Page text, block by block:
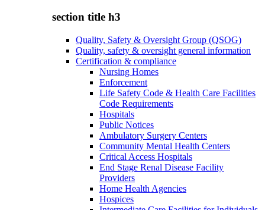
section title h3
Quality, Safety & Oversight Group (QSOG)
Quality, safety & oversight general information
Certification & compliance
Nursing Homes
Enforcement
Life Safety Code & Health Care Facilities
Code Requirements
Hospitals
Public Notices
Ambulatory Surgery Centers
Community Mental Health Centers
Critical Access Hospitals
End Stage Renal Disease Facility
Providers
Home Health Agencies
Hospices